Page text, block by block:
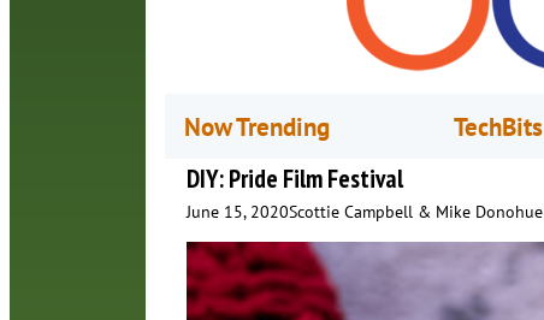
Now Trending TechBits
DIY: Pride Film Festival
June 15, 2020Scottie Campbell & Mike Donohue